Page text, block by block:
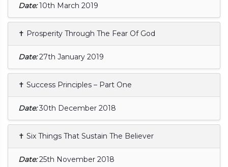
Date:10th March 2019
✝ Prosperity Through The Fear Of God
Date:27th January 2019
✝ Success Principles – Part One
Date:30th December 2018
✝ Six Things That Sustain The Believer
Date:25th November 2018